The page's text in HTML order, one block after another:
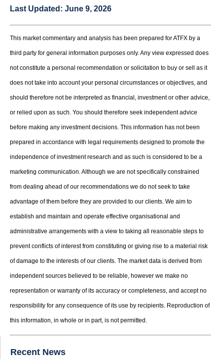
Last Updated: June 9, 2026
This market commentary and analysis has been prepared for ATFX by a
third party for general information purposes only. Any view expressed does
not constitute a personal recommendation or solicitation to buy or sell as it
does not take into account your personal circumstances or objectives, and
should therefore not be interpreted as financial, investment or other advice,
or relied upon as such. You should therefore seek independent advice
before making any investment decisions. This information has not been
prepared in accordance with legal requirements designed to promote the
independence of investment research and as such is considered to be a
marketing communication. Although we are not specifically constrained
from dealing ahead of our recommendations we do not seek to take
advantage of them before they are provided to our clients. We aim to
establish and maintain and operate effective organisational and
administrative arrangements with a view to taking all reasonable steps to
prevent conflicts of interest from constituting or giving rise to a material risk
of damage to the interests of our clients. The market data is derived from
independent sources believed to be reliable, however we make no
representation or warranty of its accuracy or completeness, and accept no
responsibility for any consequence of its use by recipients. Reproduction of
this information, in whole or in part, is not permitted.
Recent News